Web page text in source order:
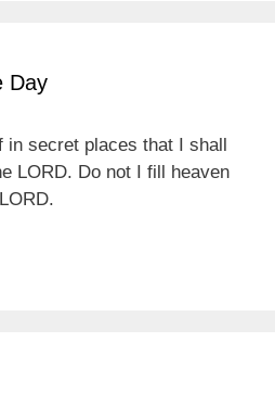
Day
in secret places that I shall
LORD. Do not I fill heaven